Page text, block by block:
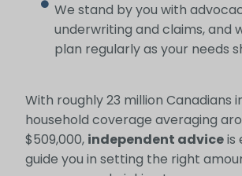
We stand by you with
underwriting and claims, and
plan regularly as your needs
With roughly 23 million Canadians
household coverage averaging
$509,000, independent adviceis
guide you in setting the right